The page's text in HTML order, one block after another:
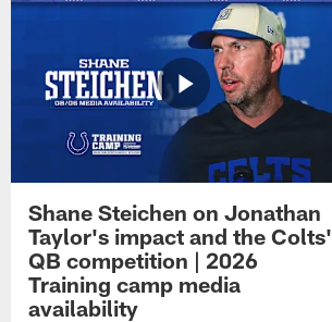
Shane Steichen on Jonathan
Taylor's impact and the Colts'
QB competition | 2026
Training camp media
availability